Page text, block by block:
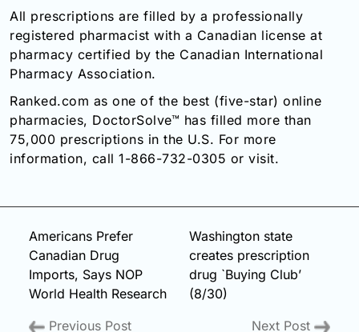
All prescriptions are filled by a professionally
registered pharmacist with a Canadian license at
pharmacy certified by the Canadian International
Pharmacy Association.
Ranked.com as one of the best (five-star) online
pharmacies, DoctorSolve™ has filled more than
75,000 prescriptions in the U.S. For more
information, call 1-866-732-0305 or visit.
Americans Prefer
Canadian Drug
Imports, Says NOP
World Health Research
Previous Post
Washington state
creates prescription
drug `Buying Club’
(8/30)
Next Post